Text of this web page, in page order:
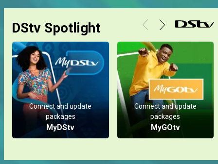
DStv Spotlight
Connect and update
packages
MyDStv
Connect and update
packages
MyGOtv